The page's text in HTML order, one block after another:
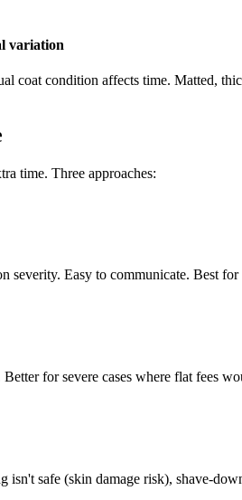
variation
coat condition affects time. Matted,
time. Three approaches:
severity. Easy to communicate. Best
for severe cases where flat fees
isn't safe (skin damage risk), shave-